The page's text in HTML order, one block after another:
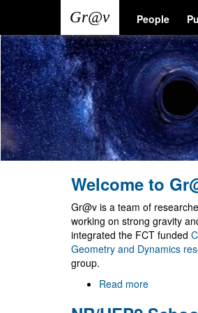
main
content
Main
navigation
People
User
account
menu
Welcome to
Gr@v is a team of
working on strong gravity
integrated the FCT funded
Geometry and Dynamics
group.
Read more